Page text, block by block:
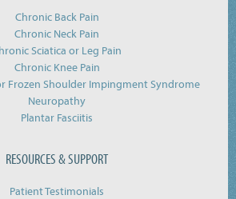
Chronic Back Pain
Chronic Neck Pain
Sciatica or Leg Pain
Chronic Knee Pain
Frozen Shoulder Impingment Syndrome
Neuropathy
Plantar Fasciitis
RESOURCES & SUPPORT
Patient Testimonials